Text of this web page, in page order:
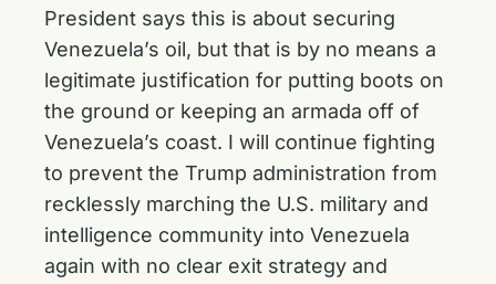
President says this is about securing
Venezuela’s oil, but that is by no means a
legitimate justification for putting boots on
the ground or keeping an armada off of
Venezuela’s coast. I will continue fighting
to prevent the Trump administration from
recklessly marching the U.S. military and
intelligence community into Venezuela
again with no clear exit strategy and